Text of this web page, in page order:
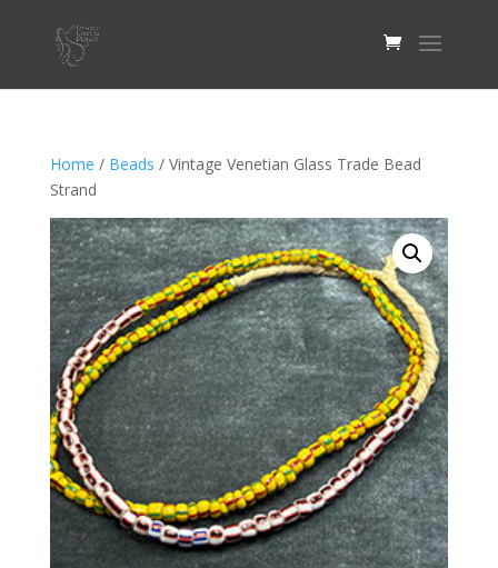
Home / Beads / Vintage Venetian Glass Trade Bead
Strand